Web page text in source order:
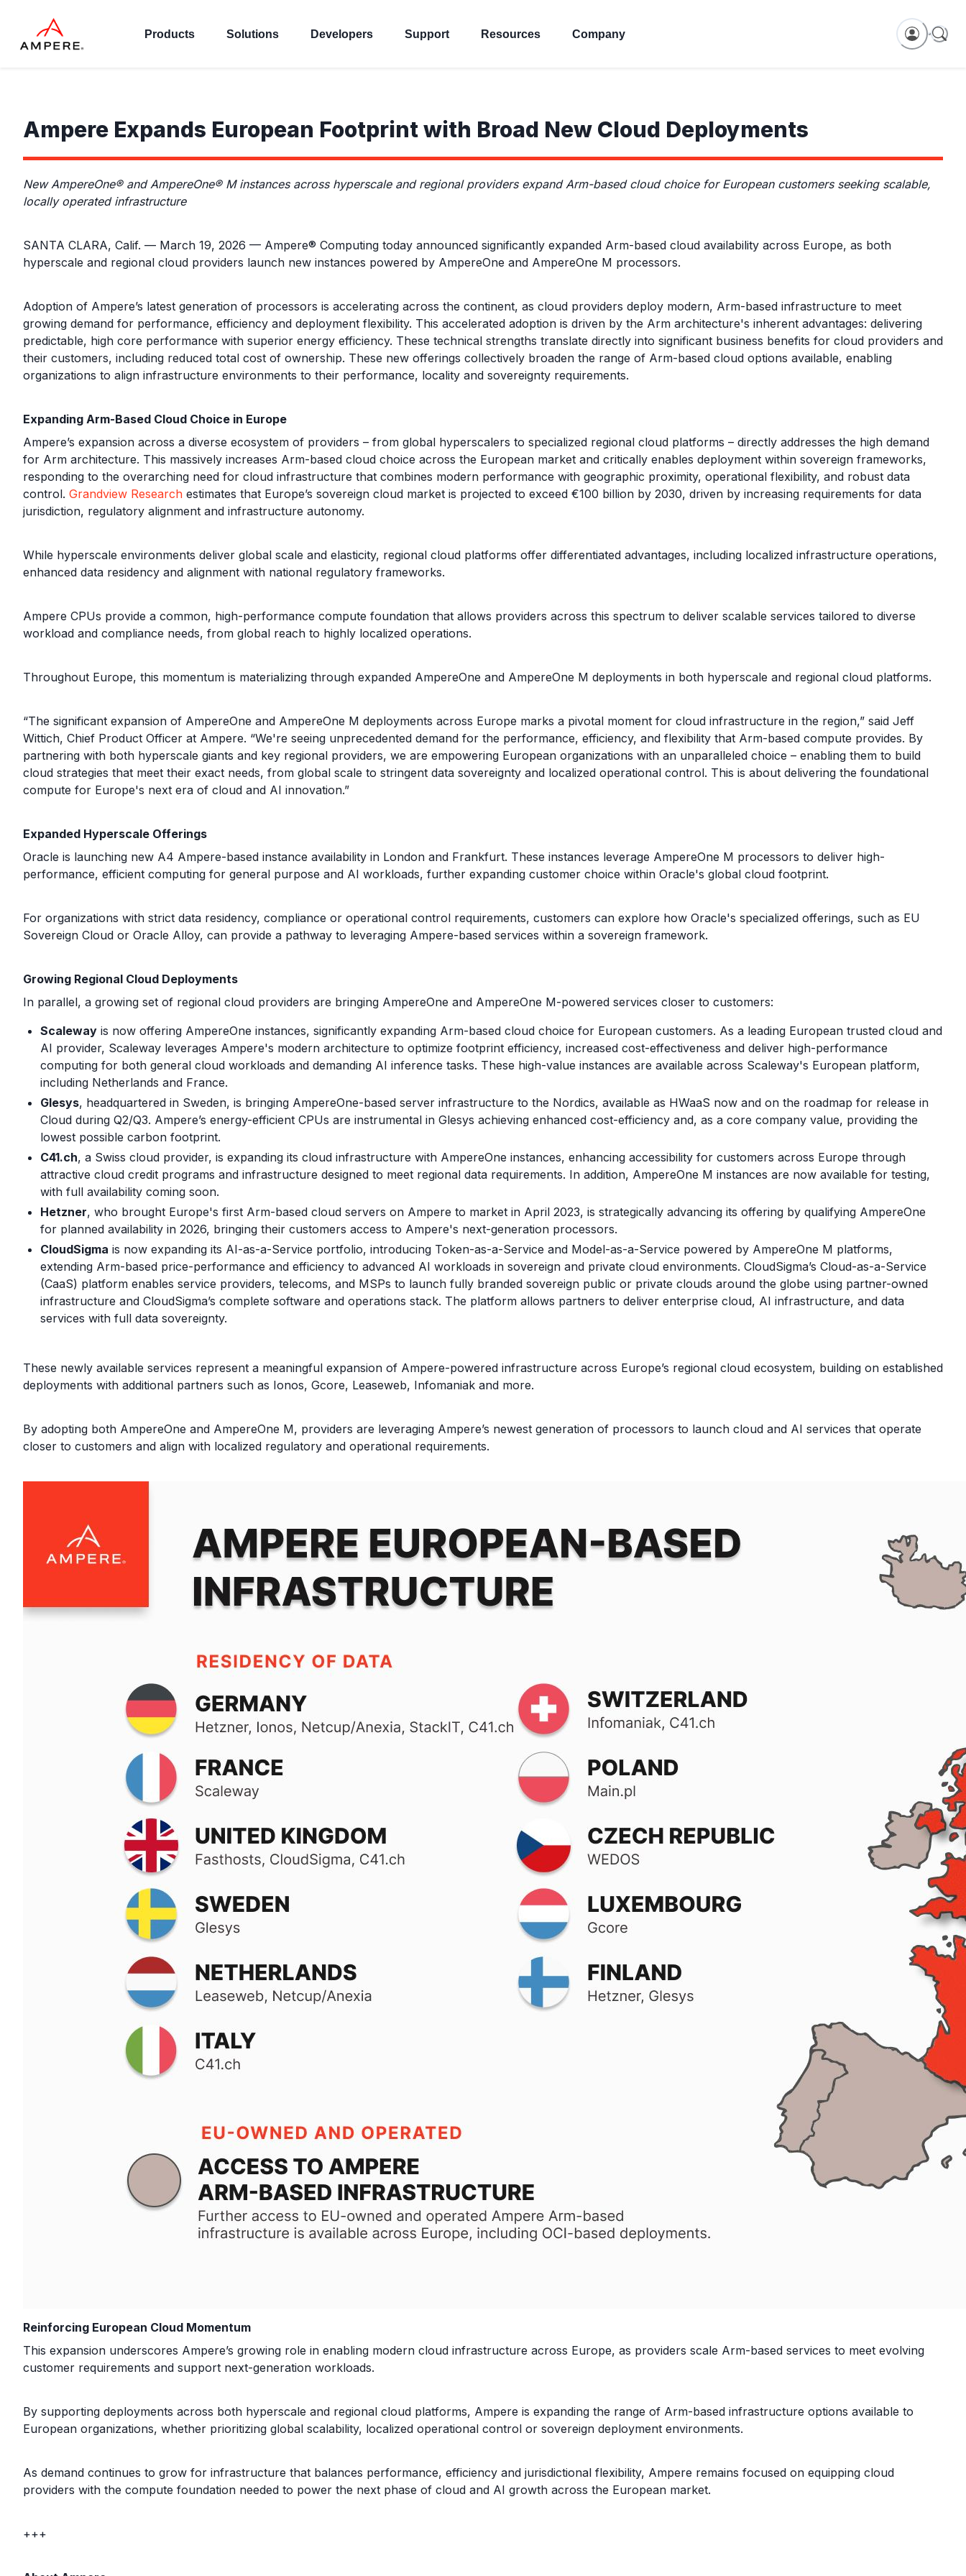
Products Solutions Developers Support Resources Company
Ampere Expands European Footprint with Broad New Cloud Deployments
New AmpereOne® and AmpereOne® M instances across hyperscale and regional providers expand Arm-based cloud choice for European customers seeking scalable,
locally operated infrastructure
SANTA CLARA, Calif. — March 19, 2026 — Ampere® Computing today announced significantly expanded Arm-based cloud availability across Europe, as both
hyperscale and regional cloud providers launch new instances powered by AmpereOne and AmpereOne M processors.
Adoption of Ampere’s latest generation of processors is accelerating across the continent, as cloud providers deploy modern, Arm-based infrastructure to meet
growing demand for performance, efficiency and deployment flexibility. This accelerated adoption is driven by the Arm architecture's inherent advantages: delivering
predictable, high core performance with superior energy efficiency. These technical strengths translate directly into significant business benefits for cloud providers and
their customers, including reduced total cost of ownership. These new offerings collectively broaden the range of Arm-based cloud options available, enabling
organizations to align infrastructure environments to their performance, locality and sovereignty requirements.
Expanding Arm-Based Cloud Choice in Europe
Ampere’s expansion across a diverse ecosystem of providers – from global hyperscalers to specialized regional cloud platforms – directly addresses the high demand
for Arm architecture. This massively increases Arm-based cloud choice across the European market and critically enables deployment within sovereign frameworks,
responding to the overarching need for cloud infrastructure that combines modern performance with geographic proximity, operational flexibility, and robust data
control. Grandview Research estimates that Europe’s sovereign cloud market is projected to exceed €100 billion by 2030, driven by increasing requirements for data
jurisdiction, regulatory alignment and infrastructure autonomy.
While hyperscale environments deliver global scale and elasticity, regional cloud platforms offer differentiated advantages, including localized infrastructure operations,
enhanced data residency and alignment with national regulatory frameworks.
Ampere CPUs provide a common, high-performance compute foundation that allows providers across this spectrum to deliver scalable services tailored to diverse
workload and compliance needs, from global reach to highly localized operations.
Throughout Europe, this momentum is materializing through expanded AmpereOne and AmpereOne M deployments in both hyperscale and regional cloud platforms.
“The significant expansion of AmpereOne and AmpereOne M deployments across Europe marks a pivotal moment for cloud infrastructure in the region,” said Jeff
Wittich, Chief Product Officer at Ampere. “We're seeing unprecedented demand for the performance, efficiency, and flexibility that Arm-based compute provides. By
partnering with both hyperscale giants and key regional providers, we are empowering European organizations with an unparalleled choice – enabling them to build
cloud strategies that meet their exact needs, from global scale to stringent data sovereignty and localized operational control. This is about delivering the foundational
compute for Europe's next era of cloud and AI innovation.”
Expanded Hyperscale Offerings
Oracle is launching new A4 Ampere-based instance availability in London and Frankfurt. These instances leverage AmpereOne M processors to deliver high-
performance, efficient computing for general purpose and AI workloads, further expanding customer choice within Oracle's global cloud footprint.
For organizations with strict data residency, compliance or operational control requirements, customers can explore how Oracle's specialized offerings, such as EU
Sovereign Cloud or Oracle Alloy, can provide a pathway to leveraging Ampere-based services within a sovereign framework.
Growing Regional Cloud Deployments
In parallel, a growing set of regional cloud providers are bringing AmpereOne and AmpereOne M-powered services closer to customers:
Scaleway is now offering AmpereOne instances, significantly expanding Arm-based cloud choice for European customers. As a leading European trusted cloud and
AI provider, Scaleway leverages Ampere's modern architecture to optimize footprint efficiency, increased cost-effectiveness and deliver high-performance
computing for both general cloud workloads and demanding AI inference tasks. These high-value instances are available across Scaleway's European platform,
including Netherlands and France.
Glesys, headquartered in Sweden, is bringing AmpereOne-based server infrastructure to the Nordics, available as HWaaS now and on the roadmap for release in
Cloud during Q2/Q3. Ampere’s energy-efficient CPUs are instrumental in Glesys achieving enhanced cost-efficiency and, as a core company value, providing the
lowest possible carbon footprint.
C41.ch, a Swiss cloud provider, is expanding its cloud infrastructure with AmpereOne instances, enhancing accessibility for customers across Europe through
attractive cloud credit programs and infrastructure designed to meet regional data requirements. In addition, AmpereOne M instances are now available for testing,
with full availability coming soon.
Hetzner, who brought Europe's first Arm-based cloud servers on Ampere to market in April 2023, is strategically advancing its offering by qualifying AmpereOne
for planned availability in 2026, bringing their customers access to Ampere's next-generation processors.
CloudSigma is now expanding its AI-as-a-Service portfolio, introducing Token-as-a-Service and Model-as-a-Service powered by AmpereOne M platforms,
extending Arm-based price-performance and efficiency to advanced AI workloads in sovereign and private cloud environments. CloudSigma’s Cloud-as-a-Service
(CaaS) platform enables service providers, telecoms, and MSPs to launch fully branded sovereign public or private clouds around the globe using partner-owned
infrastructure and CloudSigma’s complete software and operations stack. The platform allows partners to deliver enterprise cloud, AI infrastructure, and data
services with full data sovereignty.
These newly available services represent a meaningful expansion of Ampere-powered infrastructure across Europe’s regional cloud ecosystem, building on established
deployments with additional partners such as Ionos, Gcore, Leaseweb, Infomaniak and more.
By adopting both AmpereOne and AmpereOne M, providers are leveraging Ampere’s newest generation of processors to launch cloud and AI services that operate
closer to customers and align with localized regulatory and operational requirements.
Reinforcing European Cloud Momentum
This expansion underscores Ampere’s growing role in enabling modern cloud infrastructure across Europe, as providers scale Arm-based services to meet evolving
customer requirements and support next-generation workloads.
By supporting deployments across both hyperscale and regional cloud platforms, Ampere is expanding the range of Arm-based infrastructure options available to
European organizations, whether prioritizing global scalability, localized operational control or sovereign deployment environments.
As demand continues to grow for infrastructure that balances performance, efficiency and jurisdictional flexibility, Ampere remains focused on equipping cloud
providers with the compute foundation needed to power the next phase of cloud and AI growth across the European market.
+++